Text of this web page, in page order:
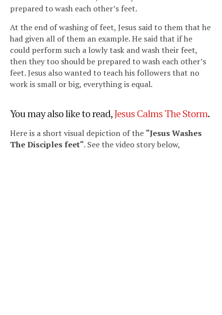
prepared to wash each other’s feet.
At the end of washing of feet, Jesus said to them that he
had given all of them an example. He said that if he
could perform such a lowly task and wash their feet,
then they too should be prepared to wash each other’s
feet. Jesus also wanted to teach his followers that no
work is small or big, everything is equal.
You may also like to read,Jesus Calms The Storm.
Here is a short visual depiction of the “Jesus Washes
The Disciples feet“. See the video story below,